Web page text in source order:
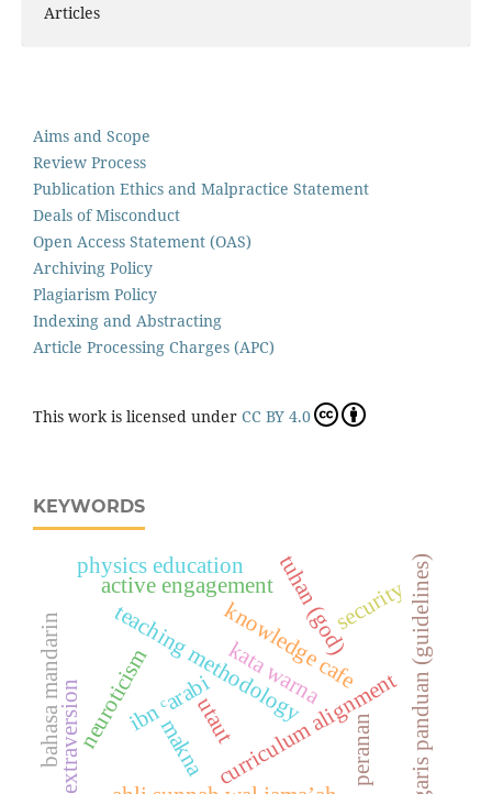
Articles
Aims and Scope
Review Process
Publication Ethics and Malpractice Statement
Deals of Misconduct
Open Access Statement (OAS)
Archiving Policy
Plagiarism Policy
Indexing and Abstracting
Article Processing Charges (APC)
This work is licensed under CC BY 4.0
KEYWORDS
knowledge cafe
curriculum alignment
teaching methodology
ibn ᶜarabi
tuhan (god)
active engagement security
physics education
utaut
neuroticism garis panduan (guidelines)
extraversion peranan
bahasa mandarin kata warna
makna